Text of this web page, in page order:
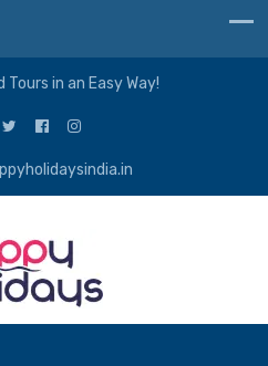
Tours in an Easy Way!